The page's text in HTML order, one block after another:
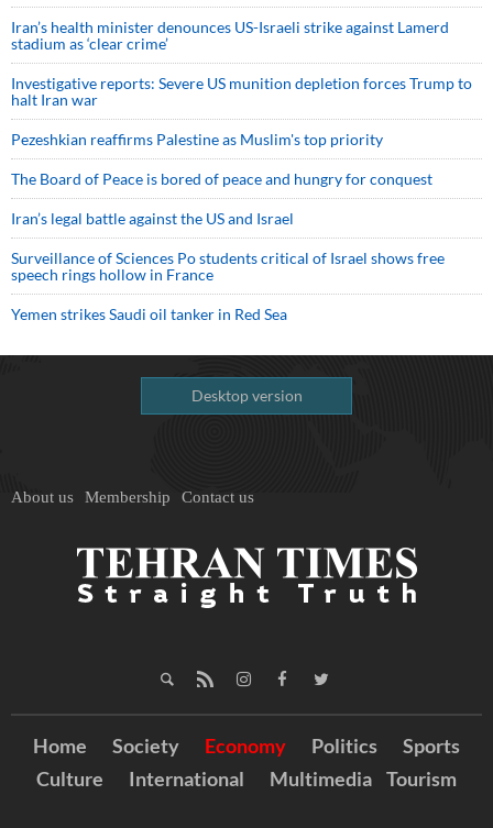
Iran’s health minister denounces US-Israeli strike against Lamerd
stadium as ‘clear crime’
Investigative reports: Severe US munition depletion forces Trump to
halt Iran war
Pezeshkian reaffirms Palestine as Muslim's top priority
The Board of Peace is bored of peace and hungry for conquest
Iran’s legal battle against the US and Israel
Surveillance of Sciences Po students critical of Israel shows free
speech rings hollow in France
Yemen strikes Saudi oil tanker in Red Sea
Desktop version
About us Membership Contact us
Home Society Economy Politics
Sports
Culture
International Multimedia Tourism